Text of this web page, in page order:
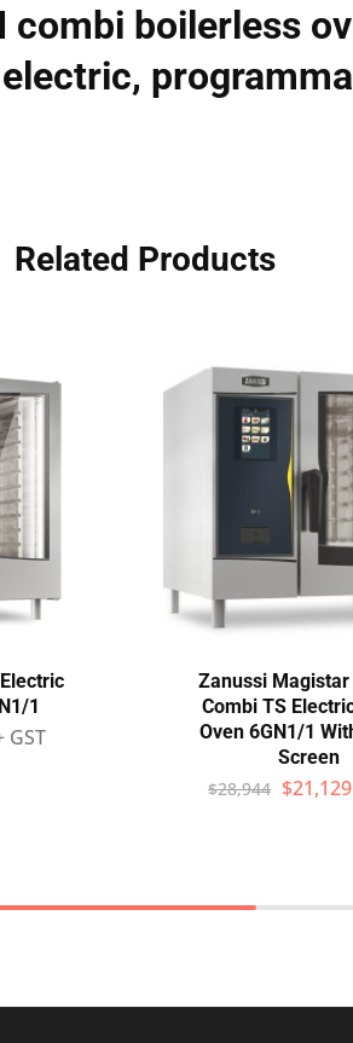
combi boilerless
Related Products
1
GST
Zanussi
Combi TS
Oven 6GN1/1
Screen
$28,944 $21,129